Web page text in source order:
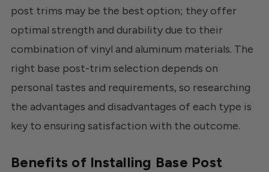
post trims may be the best option; they offer
optimal strength and durability due to their
combination of vinyl and aluminum materials. The
right base post-trim selection depends on
personal tastes and requirements, so researching
the advantages and disadvantages of each type is
key to ensuring satisfaction with the outcome.
Benefits of Installing Base Post